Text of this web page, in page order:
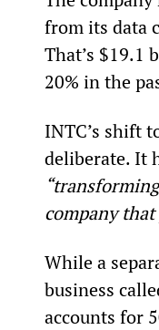
from its data
That’s $19.1
20% in the
INTC’s shift
deliberate. It
company
While a
business
accounts for